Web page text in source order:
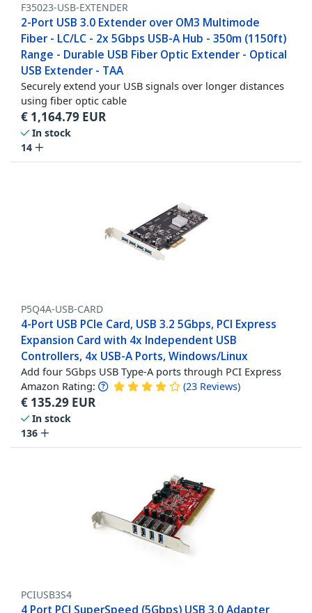
F35023-USB-EXTENDER
2-Port USB 3.0 Extender over OM3 Multimode
Fiber - LC/LC - 2x 5Gbps USB-A Hub - 350m (1150ft)
Range - Durable USB Fiber Optic Extender - Optical
USB Extender - TAA
Securely extend your USB signals over longer distances
using fiber optic cable
€ 1,164.79 EUR
In stock
14
P5Q4A-USB-CARD
4-Port USB PCIe Card, USB 3.2 5Gbps, PCI Express
Expansion Card with 4x Independent USB
Controllers, 4x USB-A Ports, Windows/Linux
Add four 5Gbps USB Type-A ports through PCI Express
Amazon Rating: (23 Reviews)
€ 135.29 EUR
In stock
136
PCIUSB3S4
4 Port PCI SuperSpeed (5Gbps) USB 3.0 Adapter